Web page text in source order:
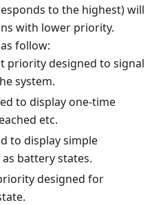
to the highest) will
with lower priority.
follow:
priority designed to signal
system.
to display one-time
etc.
to display simple
battery states.
designed for